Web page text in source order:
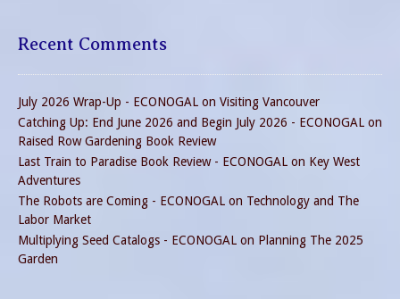
Recent Comments
July 2026 Wrap-Up - ECONOGAL on Visiting Vancouver
Catching Up: End June 2026 and Begin July 2026 - ECONOGAL on
Raised Row Gardening Book Review
Last Train to Paradise Book Review - ECONOGAL on Key West
Adventures
The Robots are Coming - ECONOGAL on Technology and The
Labor Market
Multiplying Seed Catalogs - ECONOGAL on Planning The 2025
Garden